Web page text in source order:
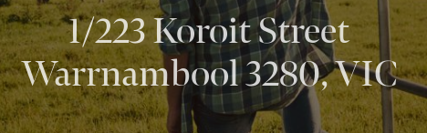
1/223 Koroit Street
Warrnambool 3280, VIC